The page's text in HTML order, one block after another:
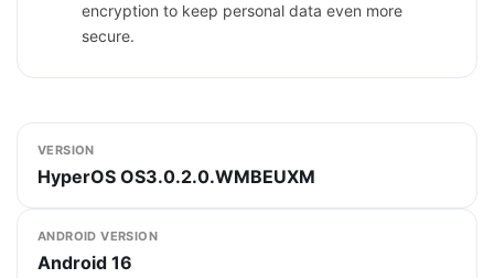
encryption to keep personal data even more
secure.
VERSION
HyperOS OS3.0.2.0.WMBEUXM
ANDROID VERSION
Android 16